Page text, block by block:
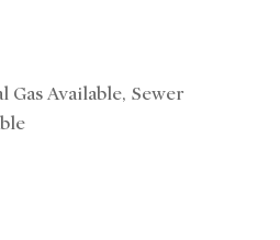
Gas Available, Sewer